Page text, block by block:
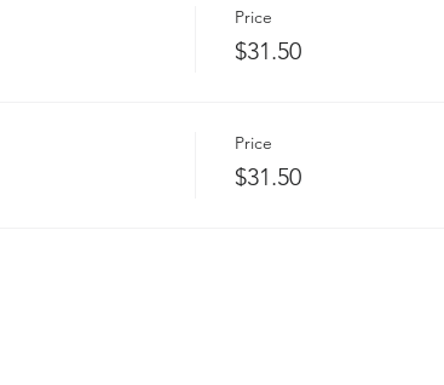
Price
$31.50
Price
$31.50